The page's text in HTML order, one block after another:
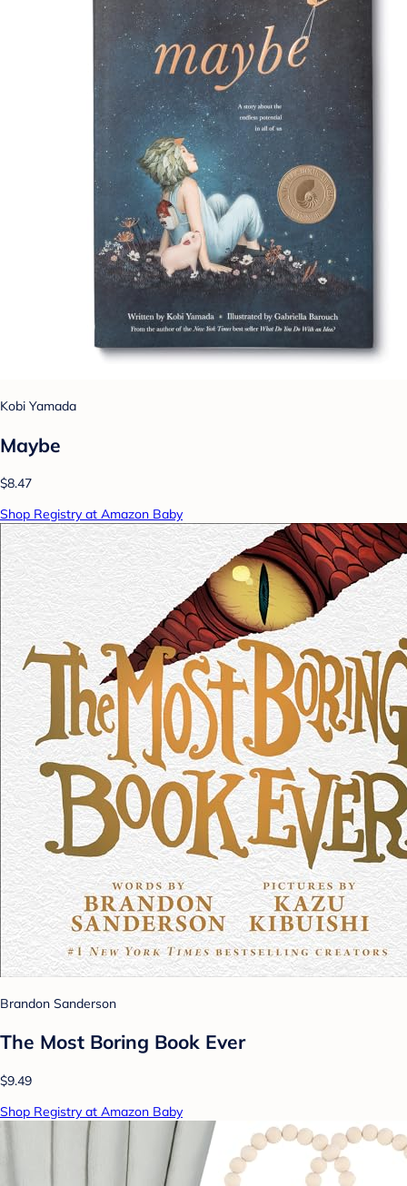
Kobi Yamada
Maybe
$8.47
Shop Registry at Amazon Baby
Brandon Sanderson
The Most Boring Book Ever
$9.49
Shop Registry at Amazon Baby